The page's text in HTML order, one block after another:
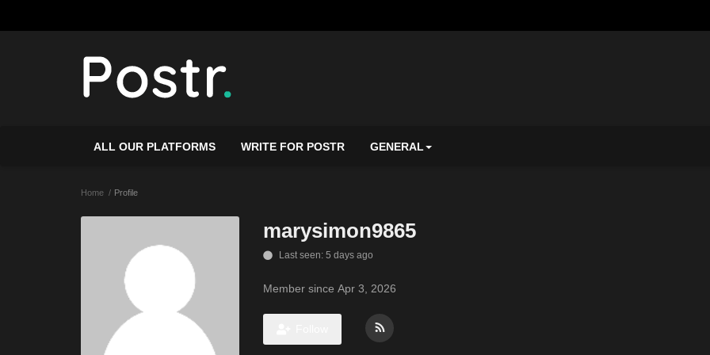
ALL OUR PLATFORMS WRITE FOR POSTR GENERAL
Home Profile
marysimon9865
Last seen: 5 days ago
Member since Apr 3, 2026